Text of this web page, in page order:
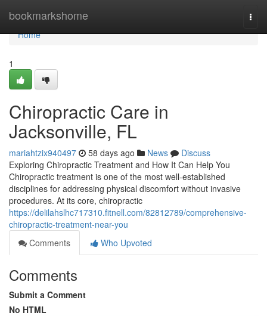
bookmarkshome
Home
Home
1
Chiropractic Care in
Jacksonville, FL
mariahtzix940497 58 days ago News
Discuss
Exploring Chiropractic Treatment and How It Can Help You
Chiropractic treatment is one of the most well-established
disciplines for addressing physical discomfort without invasive
procedures. At its core, chiropractic
https://delilahslhc717310.fitnell.com/82812789/comprehensive-
chiropractic-treatment-near-you
Comments
Who Upvoted
Comments
Submit a Comment
No HTML